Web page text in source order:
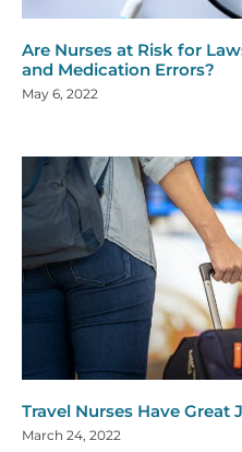
Are Nurses at Risk for
and Medication Errors?
May 6, 2022
Travel Nurses Have Great
March 24, 2022